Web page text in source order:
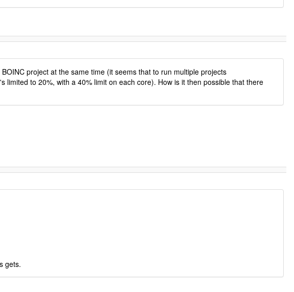
project at the same time (it seems that to run multiple projects
to 20%, with a 40% limit on each core). How is it then possible that there
gets.